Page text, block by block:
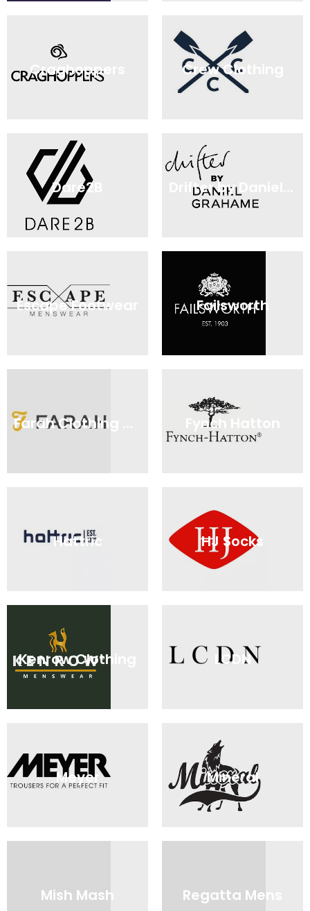
Craghoppers Crew Clothing
Dare2B
Escape Footwear Failsworth
Fynch Hatton
Hattric HJ Socks
Kenrow Clothing LCDN
Meyer Mineral
Mish Mash Regatta Mens